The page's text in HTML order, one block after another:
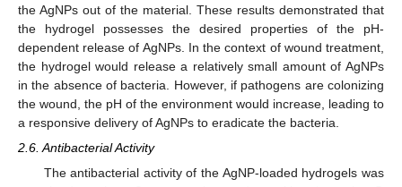
the AgNPs out of the material. These results demonstrated that
the hydrogel possesses the desired properties of the pH-
dependent release of AgNPs. In the context of wound treatment,
the hydrogel would release a relatively small amount of AgNPs
in the absence of bacteria. However, if pathogens are colonizing
the wound, the pH of the environment would increase, leading to
a responsive delivery of AgNPs to eradicate the bacteria.
2.6. Antibacterial Activity
The antibacterial activity of the AgNP-loaded hydrogels was